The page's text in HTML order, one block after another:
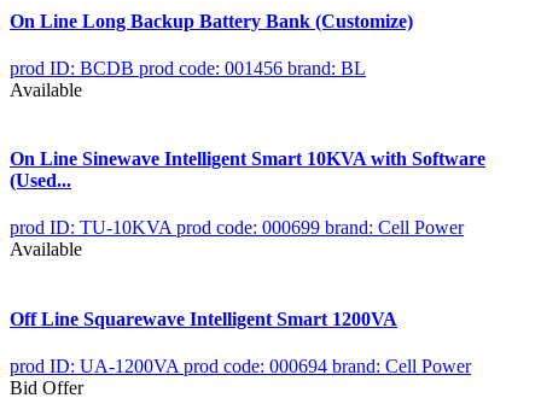
On Line Long Backup Battery Bank (Customize)
prod ID: BCDB prod code: 001456 brand: BL
Available
On Line Sinewave Intelligent Smart 10KVA with Software
(Used...
prod ID: TU-10KVA prod code: 000699 brand: Cell Power
Available
Off Line Squarewave Intelligent Smart 1200VA
prod ID: UA-1200VA prod code: 000694 brand: Cell Power
Bid Offer